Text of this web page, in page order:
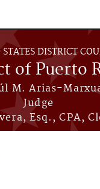
DISTRICT
of Puerto
M. Arias-
Judge
Esq., CPA,